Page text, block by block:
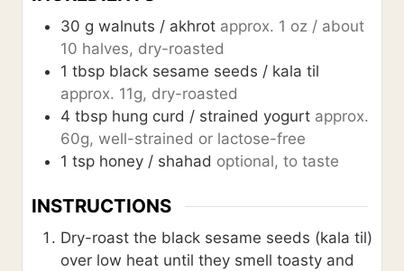
30 g walnuts / akhrot approx. 1 oz / about
10 halves, dry-roasted
1 tbsp black sesame seeds / kala til
approx. 11g, dry-roasted
4 tbsp hung curd / strained yogurt approx.
60g, well-strained or lactose-free
1 tsp honey / shahad optional, to taste
INSTRUCTIONS
Dry-roast the black sesame seeds (kala til)
over low heat until they smell toasty and